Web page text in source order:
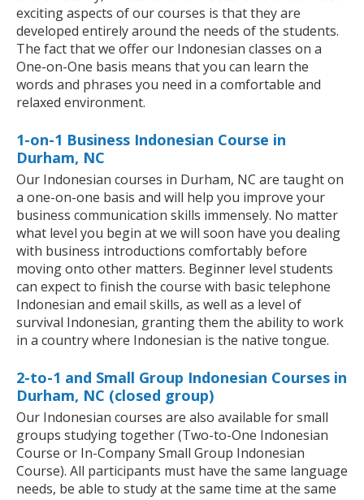
exciting aspects of our courses is that they are
developed entirely around the needs of the students.
The fact that we offer our Indonesian classes on a
One-on-One basis means that you can learn the
words and phrases you need in a comfortable and
relaxed environment.
1-on-1 Business Indonesian Course in
Durham, NC
Our Indonesian courses in Durham, NC are taught on
a one-on-one basis and will help you improve your
business communication skills immensely. No matter
what level you begin at we will soon have you dealing
with business introductions comfortably before
moving onto other matters. Beginner level students
can expect to finish the course with basic telephone
Indonesian and email skills, as well as a level of
survival Indonesian, granting them the ability to work
in a country where Indonesian is the native tongue.
2-to-1 and Small Group Indonesian Courses in
Durham, NC (closed group)
Our Indonesian courses are also available for small
groups studying together (Two-to-One Indonesian
Course or In-Company Small Group Indonesian
Course). All participants must have the same language
needs, be able to study at the same time at the same